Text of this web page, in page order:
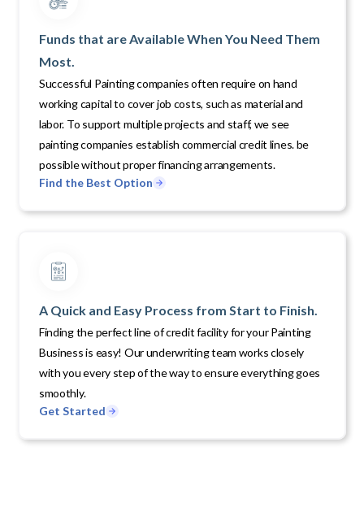
Funds that are Available When You Need Them
Most.
Successful Painting companies often require on hand
working capital to cover job costs, such as material and
labor. To support multiple projects and staff, we see
painting companies establish commercial credit lines. be
possible without proper financing arrangements.
Find the Best Option
A Quick and Easy Process from Start to Finish.
Finding the perfect line of credit facility for your Painting
Business is easy! Our underwriting team works closely
with you every step of the way to ensure everything goes
smoothly.
Get Started